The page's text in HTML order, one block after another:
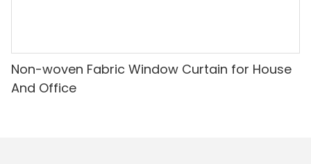
Non-woven Fabric Window Curtain for House
And Office